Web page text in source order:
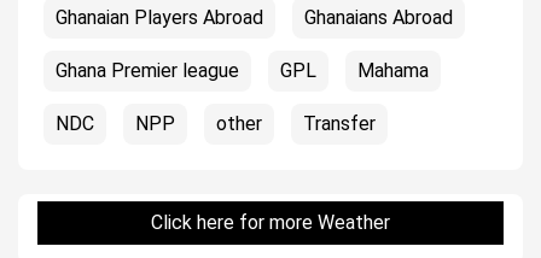
Ghanaian Players Abroad Ghanaians Abroad
Ghana Premier league GPL Mahama
NDC NPP other Transfer
Click here for more Weather